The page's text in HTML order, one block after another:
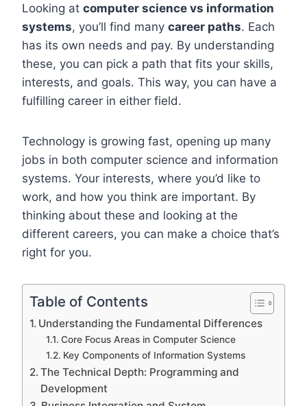
Looking at computer science vs information
systems, you’ll find many career paths. Each
has its own needs and pay. By understanding
these, you can pick a path that fits your skills,
interests, and goals. This way, you can have a
fulfilling career in either field.
Technology is growing fast, opening up many
jobs in both computer science and information
systems. Your interests, where you’d like to
work, and how you think are important. By
thinking about these and looking at the
different careers, you can make a choice that’s
right for you.
Table of Contents
Understanding the Fundamental Differences
Core Focus Areas in Computer Science
Key Components of Information Systems
The Technical Depth: Programming and
Development